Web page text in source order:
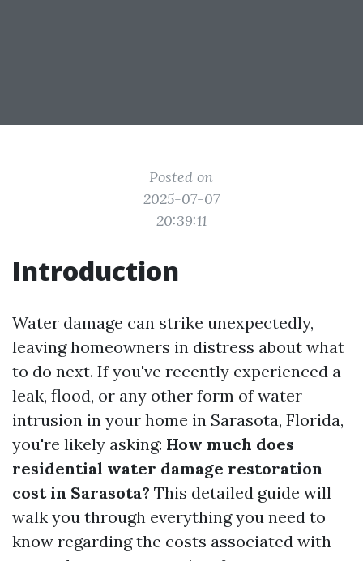
Posted on
2025-07-07
20:39:11
Introduction
Water damage can strike unexpectedly,
leaving homeowners in distress about what
to do next. If you've recently experienced a
leak, flood, or any other form of water
intrusion in your home in Sarasota, Florida,
you're likely asking: How much does
residential water damage restoration
cost in Sarasota? This detailed guide will
walk you through everything you need to
know regarding the costs associated with